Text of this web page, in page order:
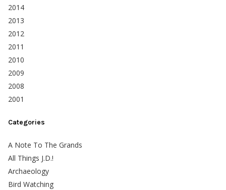
2014
2013
2012
2011
2010
2009
2008
2001
Categories
A Note To The Grands
All Things J.D.!
Archaeology
Bird Watching